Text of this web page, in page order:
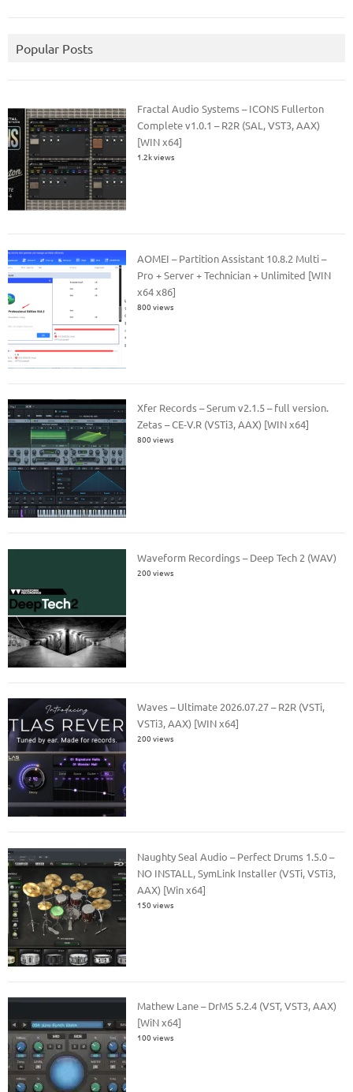
Popular Posts
Fractal Audio Systems – ICONS Fullerton
Complete v1.0.1 – R2R (SAL, VST3, AAX)
[WIN x64]
1.2k views
AOMEI – Partition Assistant 10.8.2 Multi –
Pro + Server + Technician + Unlimited [WIN
x64 x86]
800 views
Xfer Records – Serum v2.1.5 – full version.
Zetas – CE-V.R (VSTi3, AAX) [WIN x64]
800 views
Waveform Recordings – Deep Tech 2 (WAV)
200 views
Waves – Ultimate 2026.07.27 – R2R (VSTi,
VSTi3, AAX) [WIN x64]
200 views
Naughty Seal Audio – Perfect Drums 1.5.0 –
NO INSTALL, SymLink Installer (VSTi, VSTi3,
AAX) [Win x64]
150 views
Mathew Lane – DrMS 5.2.4 (VST, VST3, AAX)
[WiN x64]
100 views